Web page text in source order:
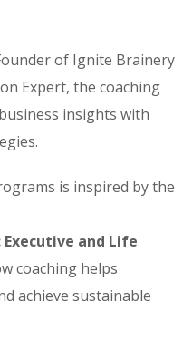
of Ignite Brainery
Expert, the coaching
insights with
is inspired by the
and Life
coaching helps
achieve sustainable